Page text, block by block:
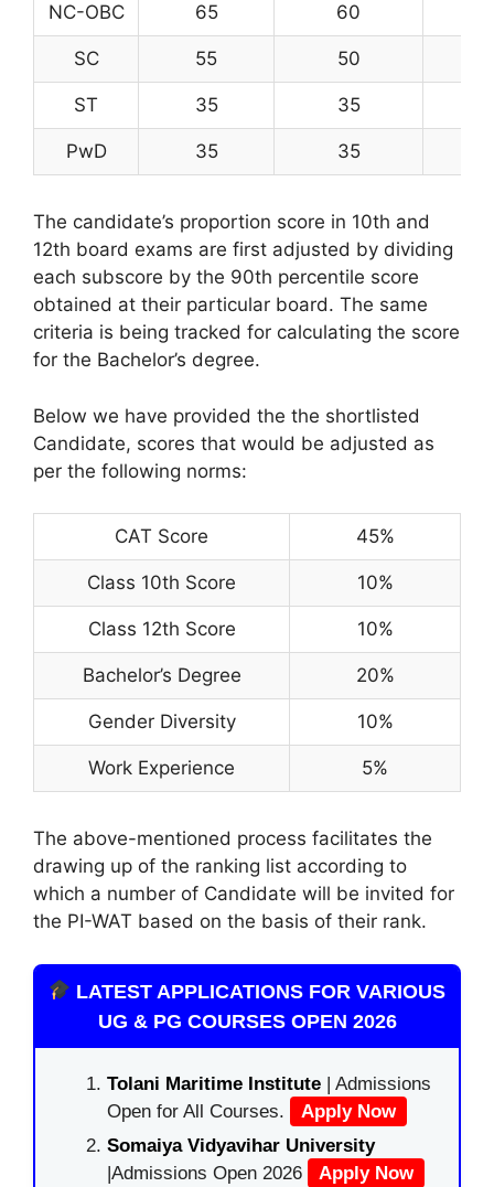
NC-OBC 65 60
SC 55 50
ST 35 35
PwD 35 35
The candidate’s proportion score in 10th and
12th board exams are first adjusted by dividing
each subscore by the 90th percentile score
obtained at their particular board. The same
criteria is being tracked for calculating the score
for the Bachelor’s degree.
Below we have provided the the shortlisted
Candidate, scores that would be adjusted as
per the following norms:
CAT Score 45%
Class 10th Score 10%
Class 12th Score 10%
Bachelor’s Degree 20%
Gender Diversity 10%
Work Experience 5%
The above-mentioned process facilitates the
drawing up of the ranking list according to
which a number of Candidate will be invited for
the PI-WAT based on the basis of their rank.
LATEST APPLICATIONS FOR VARIOUS
UG & PG COURSES OPEN 2026
Tolani Maritime Institute | Admissions
Open for All Courses.
Apply Now
Somaiya Vidyavihar University
|Admissions Open 2026
Apply Now